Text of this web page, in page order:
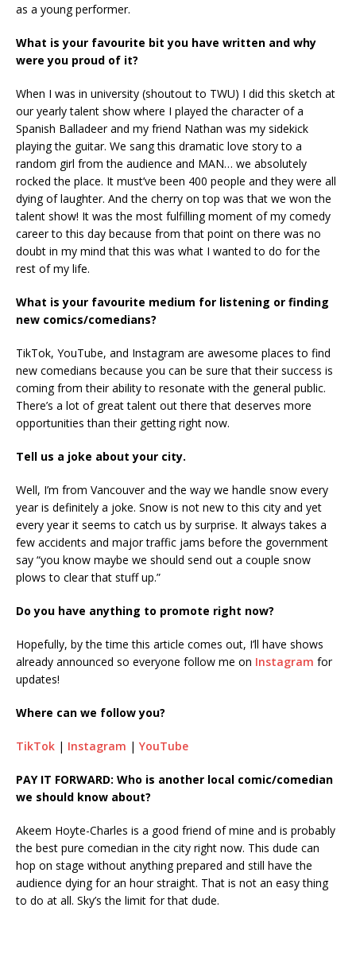
as a young performer.
What is your favourite bit you have written and why
were you proud of it?
When I was in university (shoutout to TWU) I did this sketch at
our yearly talent show where I played the character of a
Spanish Balladeer and my friend Nathan was my sidekick
playing the guitar. We sang this dramatic love story to a
random girl from the audience and MAN… we absolutely
rocked the place. It must’ve been 400 people and they were all
dying of laughter. And the cherry on top was that we won the
talent show! It was the most fulfilling moment of my comedy
career to this day because from that point on there was no
doubt in my mind that this was what I wanted to do for the
rest of my life.
What is your favourite medium for listening or finding
new comics/comedians?
TikTok, YouTube, and Instagram are awesome places to find
new comedians because you can be sure that their success is
coming from their ability to resonate with the general public.
There’s a lot of great talent out there that deserves more
opportunities than their getting right now.
Tell us a joke about your city.
Well, I’m from Vancouver and the way we handle snow every
year is definitely a joke. Snow is not new to this city and yet
every year it seems to catch us by surprise. It always takes a
few accidents and major traffic jams before the government
say “you know maybe we should send out a couple snow
plows to clear that stuff up.”
Do you have anything to promote right now?
Hopefully, by the time this article comes out, I’ll have shows
already announced so everyone follow me on Instagram for
updates!
Where can we follow you?
TikTok | Instagram | YouTube
PAY IT FORWARD: Who is another local comic/comedian
we should know about?
Akeem Hoyte-Charles is a good friend of mine and is probably
the best pure comedian in the city right now. This dude can
hop on stage without anything prepared and still have the
audience dying for an hour straight. That is not an easy thing
to do at all. Sky’s the limit for that dude.